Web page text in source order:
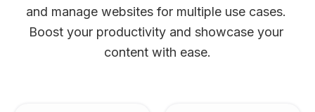
and manage websites for multiple use cases.
Boost your productivity and showcase your
content with ease.